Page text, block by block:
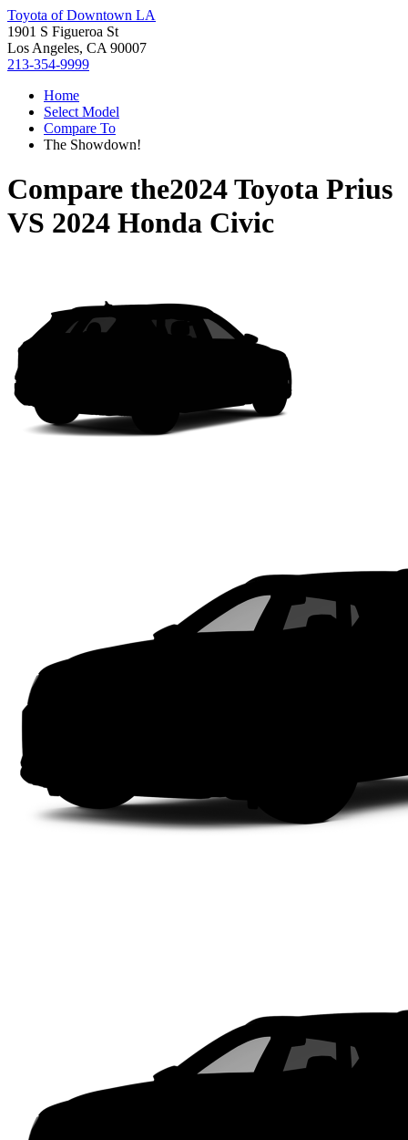
Toyota of Downtown LA
1901 S Figueroa St
Los Angeles, CA 90007
213-354-9999
Home
Select Model
Compare To
The Showdown!
Compare the2024 Toyota Prius
VS 2024 Honda Civic